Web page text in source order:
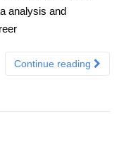
analysis and
Continue reading